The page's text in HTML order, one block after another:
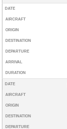
DATE
AIRCRAFT
ORIGIN
DESTINATION
DEPARTURE
ARRIVAL
DURATION
DATE
AIRCRAFT
ORIGIN
DESTINATION
DEPARTURE